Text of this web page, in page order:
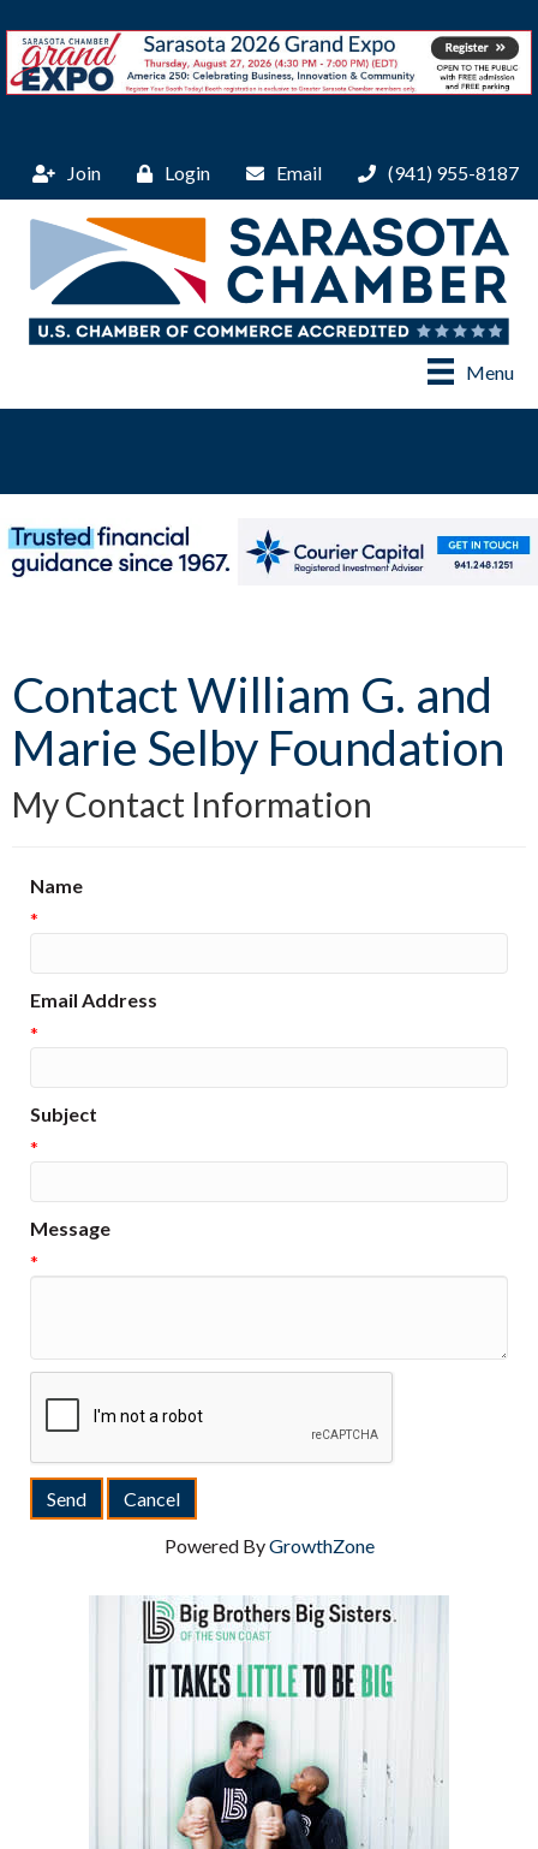
Join Login Email (941) 955-8187
Menu
Contact William G. and
Marie Selby Foundation
My Contact Information
Name
*
Email Address
*
Subject
*
Message
*
Powered ByGrowthZone